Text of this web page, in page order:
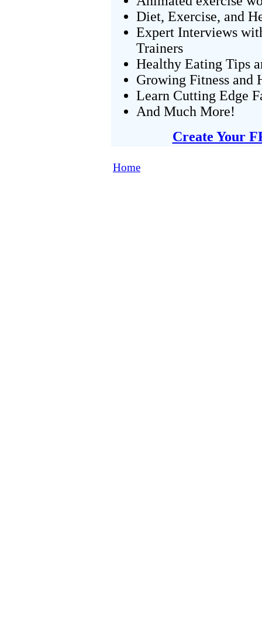
Diet, Exercise, and
Expert Interviews
Trainers
Healthy Eating Tips
Growing Fitness and
Learn Cutting Edge
And Much More!
Create Your
Home